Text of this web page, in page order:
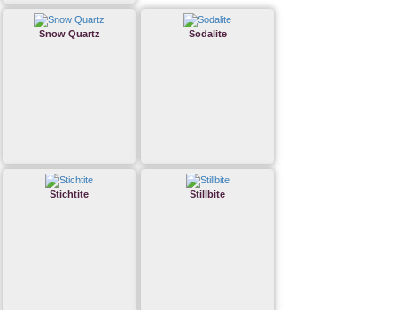
Snow Quartz Sodalite
Stichtite Stillbite